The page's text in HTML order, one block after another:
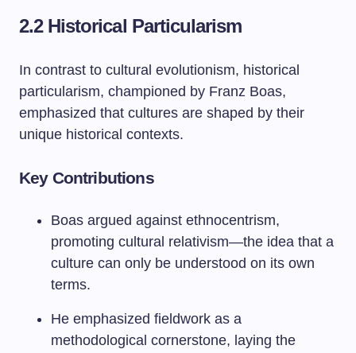
2.2 Historical Particularism
In contrast to cultural evolutionism, historical
particularism, championed by Franz Boas,
emphasized that cultures are shaped by their
unique historical contexts.
Key Contributions
Boas argued against ethnocentrism,
promoting cultural relativism—the idea that a
culture can only be understood on its own
terms.
He emphasized fieldwork as a
methodological cornerstone, laying the